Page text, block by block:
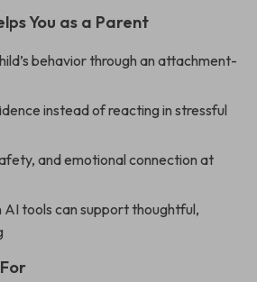
You as a Parent
behavior through an attachment-
instead of reacting in stressful
and emotional connection at
AI tools can support thoughtful,